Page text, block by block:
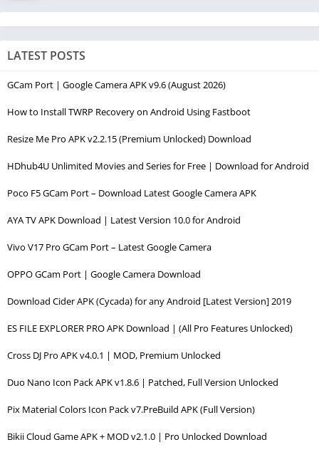
LATEST POSTS
GCam Port | Google Camera APK v9.6 (August 2026)
How to Install TWRP Recovery on Android Using Fastboot
Resize Me Pro APK v2.2.15 (Premium Unlocked) Download
HDhub4U Unlimited Movies and Series for Free | Download for Android
Poco F5 GCam Port – Download Latest Google Camera APK
AYA TV APK Download | Latest Version 10.0 for Android
Vivo V17 Pro GCam Port – Latest Google Camera
OPPO GCam Port | Google Camera Download
Download Cider APK (Cycada) for any Android [Latest Version] 2019
ES FILE EXPLORER PRO APK Download | (All Pro Features Unlocked)
Cross DJ Pro APK v4.0.1 | MOD, Premium Unlocked
Duo Nano Icon Pack APK v1.8.6 | Patched, Full Version Unlocked
Pix Material Colors Icon Pack v7.PreBuild APK (Full Version)
Bikii Cloud Game APK + MOD v2.1.0 | Pro Unlocked Download